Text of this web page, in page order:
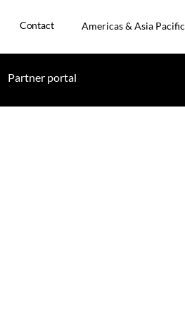
Contact Americas & Asia Pacific
Partner portal